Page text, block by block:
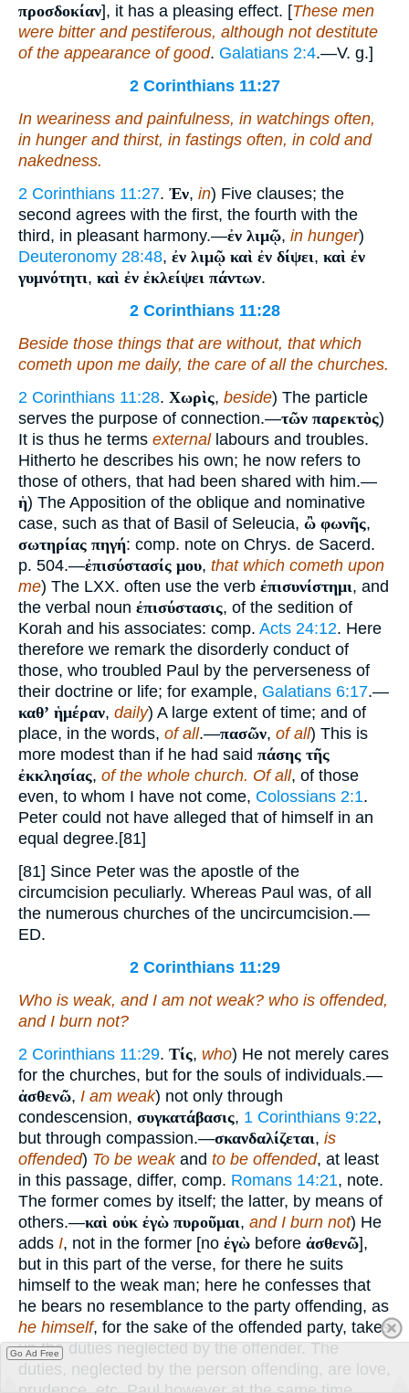
προσδοκίαν], it has a pleasing effect. [These men
were bitter and pestiferous, although not destitute
of the appearance of good. Galatians 2:4.—V. g.]
2 Corinthians 11:27
In weariness and painfulness, in watchings often,
in hunger and thirst, in fastings often, in cold and
nakedness.
2 Corinthians 11:27. Ἐν, in) Five clauses; the
second agrees with the first, the fourth with the
third, in pleasant harmony.—ἐν λιμῷ, in hunger)
Deuteronomy 28:48, ἐν λιμῷ καὶ ἐν δίψει, καὶ ἐν
γυμνότητι, καὶ ἐν ἐκλείψει πάντων.
2 Corinthians 11:28
Beside those things that are without, that which
cometh upon me daily, the care of all the churches.
2 Corinthians 11:28. Χωρὶς, beside) The particle
serves the purpose of connection.—τῶν παρεκτὸς)
It is thus he terms externallabours and troubles.
Hitherto he describes his own; he now refers to
those of others, that had been shared with him.—
ἡ) The Apposition of the oblique and nominative
case, such as that of Basil of Seleucia, ὢ φωνῆς,
σωτηρίας πηγή: comp. note on Chrys. de Sacerd.
p. 504.—ἐπισύστασίς μου, that which cometh upon
me) The LXX. often use the verb ἐπισυνίστημι, and
the verbal noun ἐπισύστασις, of the sedition of
Korah and his associates: comp. Acts 24:12. Here
therefore we remark the disorderly conduct of
those, who troubled Paul by the perverseness of
their doctrine or life; for example, Galatians 6:17.—
καθʼ ἡμέραν, daily) A large extent of time; and of
place, in the words, of all.—πασῶν, of all) This is
more modest than if he had said πάσης τῆς
ἐκκλησίας, of the whole church. Of all, of those
even, to whom I have not come, Colossians 2:1.
Peter could not have alleged that of himself in an
equal degree.[81]
[81] Since Peter was the apostle of the
circumcision peculiarly. Whereas Paul was, of all
the numerous churches of the uncircumcision.—
ED.
2 Corinthians 11:29
Who is weak, and I am not weak? who is offended,
and I burn not?
2 Corinthians 11:29. Τίς, who) He not merely cares
for the churches, but for the souls of individuals.—
ἀσθενῶ, I am weak) not only through
condescension, συγκατάβασις, 1 Corinthians 9:22,
but through compassion.—σκανδαλίζεται, is
offended) To be weakand to be offended, at least
in this passage, differ, comp. Romans 14:21, note.
The former comes by itself; the latter, by means of
others.—καὶ οὐκ ἐγὼ πυροῦμαι, and I burn not) He
adds I, not in the former [no ἐγὼ before ἀσθενῶ],
but in this part of the verse, for there he suits
himself to the weak man; here he confesses that
he bears no resemblance to the party offending, as
he himself, for the sake of the offended party, takes
up the duties neglected by the offender. The
duties, neglected by the person offending, are love,
Go Ad Free